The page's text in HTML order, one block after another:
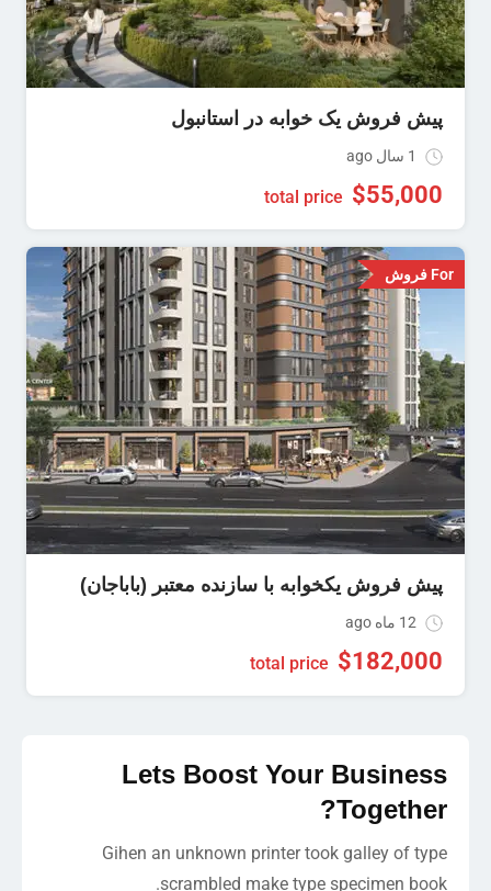
پیش فروش یک خوابه در استانبول
$55,000
total price
For فروش
پیش فروش یکخوابه با سازنده معتبر (باباجان)
$182,000
total price
Lets Boost Your Business
Together?
Gihen an unknown printer took galley of type
scrambled make type specimen book.